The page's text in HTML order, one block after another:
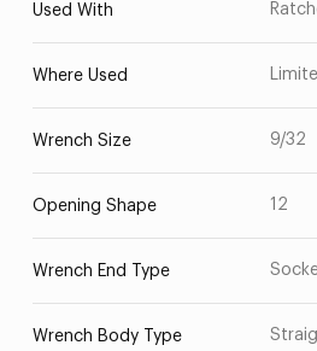
Used With
Where Used
Wrench Size 9/32
Opening Shape 12
Wrench End Type
Wrench Body Type